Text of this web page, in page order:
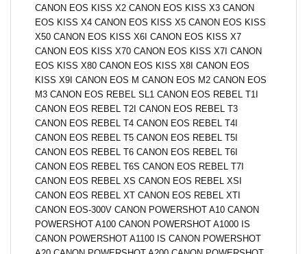
CANON EOS KISS X2 CANON EOS KISS X3 CANON
EOS KISS X4 CANON EOS KISS X5 CANON EOS KISS
X50 CANON EOS KISS X6I CANON EOS KISS X7
CANON EOS KISS X70 CANON EOS KISS X7I CANON
EOS KISS X80 CANON EOS KISS X8I CANON EOS
KISS X9I CANON EOS M CANON EOS M2 CANON EOS
M3 CANON EOS REBEL SL1 CANON EOS REBEL T1I
CANON EOS REBEL T2I CANON EOS REBEL T3
CANON EOS REBEL T4 CANON EOS REBEL T4I
CANON EOS REBEL T5 CANON EOS REBEL T5I
CANON EOS REBEL T6 CANON EOS REBEL T6I
CANON EOS REBEL T6S CANON EOS REBEL T7I
CANON EOS REBEL XS CANON EOS REBEL XSI
CANON EOS REBEL XT CANON EOS REBEL XTI
CANON EOS-300V CANON POWERSHOT A10 CANON
POWERSHOT A100 CANON POWERSHOT A1000 IS
CANON POWERSHOT A1100 IS CANON POWERSHOT